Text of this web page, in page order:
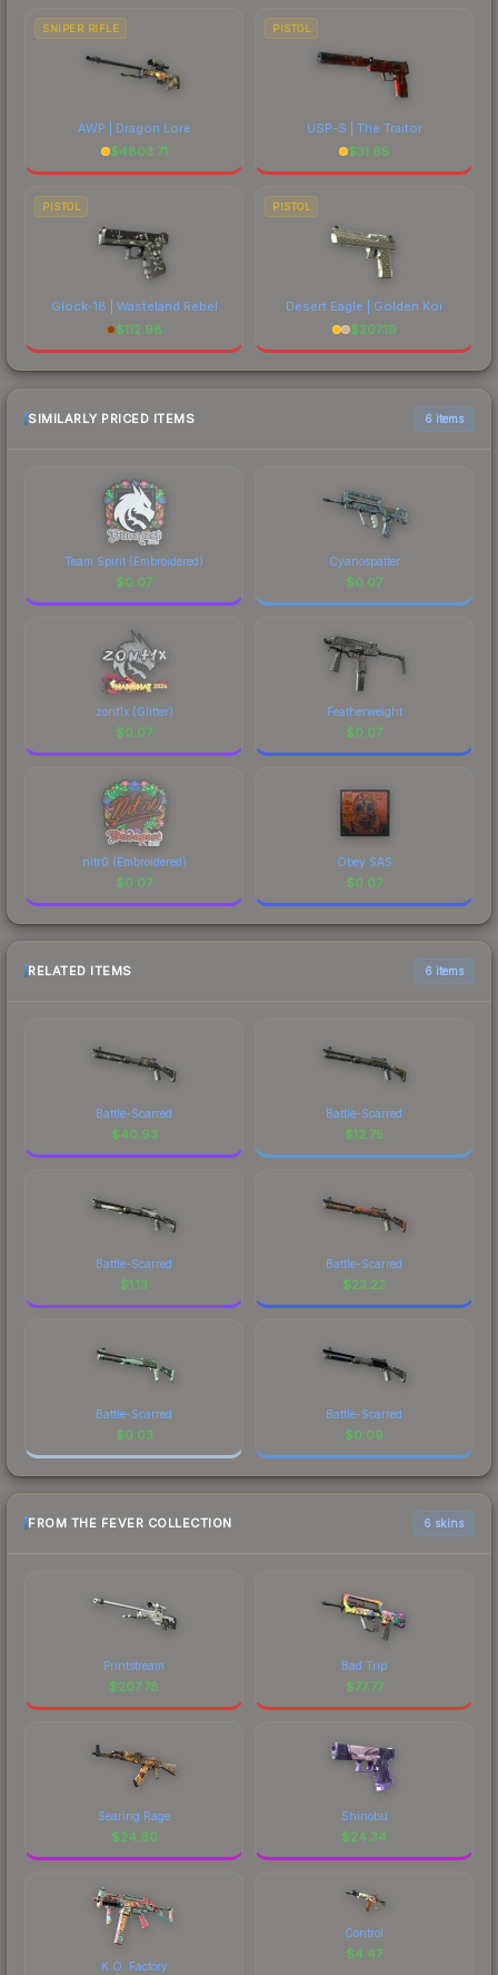
SNIPER RIFLE
AWP | Dragon Lore
$4803.71
PISTOL
USP-S | The Traitor
$31.65
PISTOL
Glock-18 | Wasteland Rebel
$112.98
PISTOL
Desert Eagle | Golden Koi
$207.19
SIMILARLY PRICED ITEMS 6 items
Team Spirit (Embroidered)
$0.07
Cyanospatter
$0.07
zont1x (Glitter)
$0.07
Featherweight
$0.07
nitr0 (Embroidered)
$0.07
Obey SAS
$0.07
RELATED ITEMS 6 items
Battle-Scarred
$40.93
Battle-Scarred
$12.75
Battle-Scarred
$1.13
Battle-Scarred
$23.22
Battle-Scarred
$0.03
Battle-Scarred
$0.09
FROM THE FEVER COLLECTION 6 skins
Printstream
$207.78
Bad Trip
$77.77
Searing Rage
$24.60
Shinobu
$24.34
K.O. Factory
Control
$4.47